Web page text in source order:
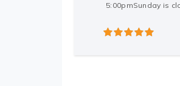
5:00pmSunday is